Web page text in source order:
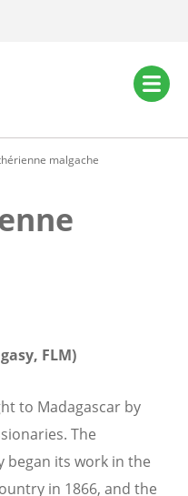
malgache
FLM)
to Madagascar by
The
began its work in the
in 1866, and the